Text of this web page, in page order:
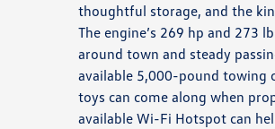
thoughtful storage, and the
The engine’s 269 hp and 273
around town and steady
available 5,000-pound towing
toys can come along when
available Wi-Fi Hotspot can